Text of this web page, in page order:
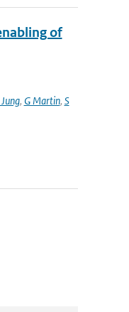
of
, G Martin, S